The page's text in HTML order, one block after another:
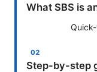
What SBS is
Step-by-step